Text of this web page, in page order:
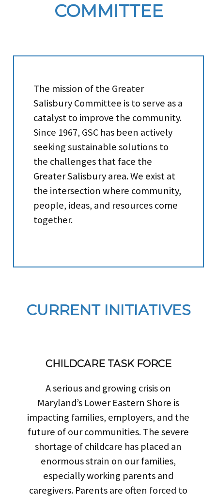
COMMITTEE
The mission of the Greater
Salisbury Committee is to serve as a
catalyst to improve the community.
Since 1967, GSC has been actively
seeking sustainable solutions to
the challenges that face the
Greater Salisbury area. We exist at
the intersection where community,
people, ideas, and resources come
together.
CURRENT INITIATIVES
CHILDCARE TASK FORCE
A serious and growing crisis on
Maryland’s Lower Eastern Shore is
impacting families, employers, and the
future of our communities. The severe
shortage of childcare has placed an
enormous strain on our families,
especially working parents and
caregivers. Parents are often forced to